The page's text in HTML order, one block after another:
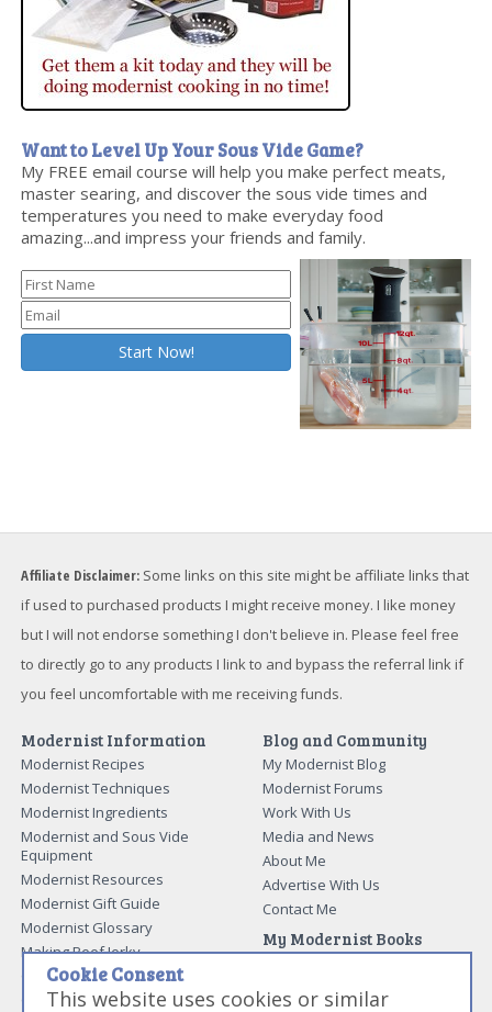
Want to Level Up Your Sous Vide Game?
My FREE email course will help you make perfect meats,
master searing, and discover the sous vide times and
temperatures you need to make everyday food
amazing...and impress your friends and family.
Affiliate Disclaimer: Some links on this site might be affiliate links that
if used to purchased products I might receive money. I like money
but I will not endorse something I don't believe in. Please feel free
to directly go to any products I link to and bypass the referral link if
you feel uncomfortable with me receiving funds.
Modernist Information
Modernist Recipes
Modernist Techniques
Modernist Ingredients
Modernist and Sous Vide
Equipment
Modernist Resources
Modernist Gift Guide
Modernist Glossary
Making Beef Jerky
Guide to Meat Cuts
Guide to Spices
Blog and Community
My Modernist Blog
Modernist Forums
Work With Us
Media and News
About Me
Advertise With Us
Contact Me
My Modernist Books
Modernist Cooking Made Easy:
Cookie Consent
This website uses cookies or similar